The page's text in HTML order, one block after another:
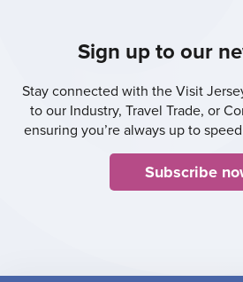
Sign up to our
Stay connected with the Visit
to our Industry, Travel Trade, or
ensuring you’re always up to
Subscribe